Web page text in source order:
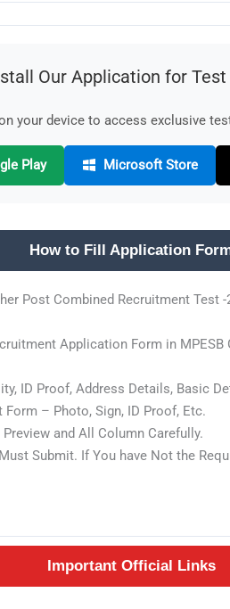
Our Application for
your device to access exclusive
Play Microsoft Store
How to Fill Application
Post Combined Recruitment
Application Form in
ID Proof, Address Details, Basic
– Photo, Sign, ID Proof, Etc.
and All Column Carefully.
Submit. If You have Not the
Important Official Links